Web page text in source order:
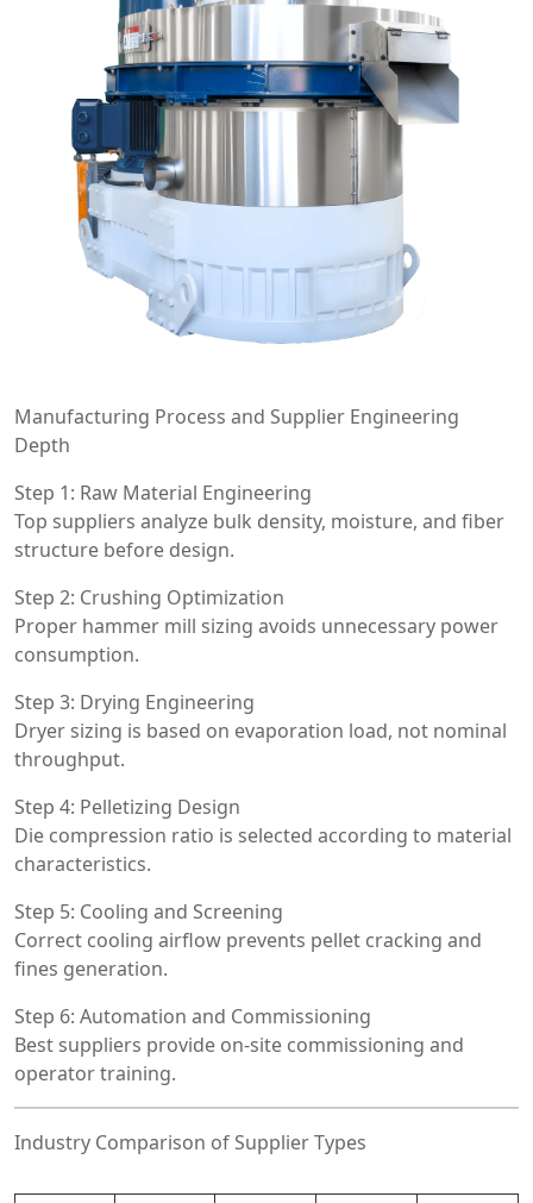
Manufacturing Process and Supplier Engineering
Depth
Step 1: Raw Material Engineering
Top suppliers analyze bulk density, moisture, and fiber
structure before design.
Step 2: Crushing Optimization
Proper hammer mill sizing avoids unnecessary power
consumption.
Step 3: Drying Engineering
Dryer sizing is based on evaporation load, not nominal
throughput.
Step 4: Pelletizing Design
Die compression ratio is selected according to material
characteristics.
Step 5: Cooling and Screening
Correct cooling airflow prevents pellet cracking and
fines generation.
Step 6: Automation and Commissioning
Best suppliers provide on-site commissioning and
operator training.
Industry Comparison of Supplier Types